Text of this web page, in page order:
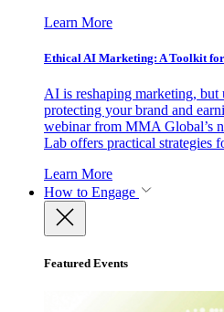
Learn More
Ethical AI Marketing: A Toolkit
AI is reshaping marketing,
protecting your brand and
webinar from MMA Global’s
Lab offers practical strategies
Learn More
How to Engage
Featured Events